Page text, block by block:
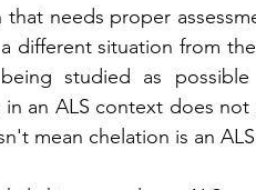
needs proper
different situation from
studied as
an ALS context does
mean chelation is an